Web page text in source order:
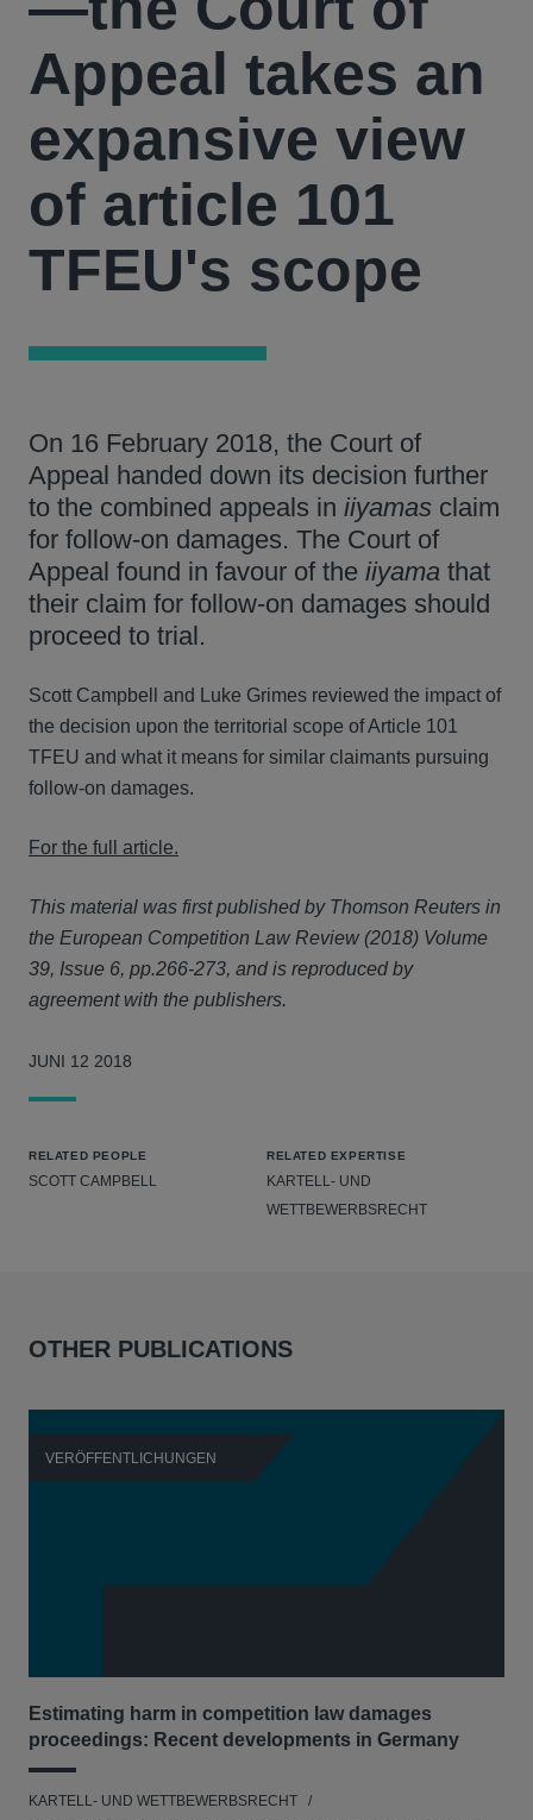
Appeal takes an
expansive view
of article 101
TFEU's scope
On 16 February 2018, the Court of
Appeal handed down its decision further
to the combined appeals in iiyamas claim
for follow-on damages. The Court of
Appeal found in favour of the iiyama that
their claim for follow-on damages should
proceed to trial.
Scott Campbell and Luke Grimes reviewed the impact of
the decision upon the territorial scope of Article 101
TFEU and what it means for similar claimants pursuing
follow-on damages.
For the full article.
This material was first published by Thomson Reuters in
the European Competition Law Review (2018) Volume
39, Issue 6, pp.266-273, and is reproduced by
agreement with the publishers.
JUNI 12 2018
RELATED PEOPLE
SCOTT CAMPBELL
RELATED EXPERTISE
KARTELL- UND
WETTBEWERBSRECHT
OTHER PUBLICATIONS
VERÖFFENTLICHUNGEN
Estimating harm in competition law damages
proceedings: Recent developments in Germany
KARTELL- UND WETTBEWERBSRECHT